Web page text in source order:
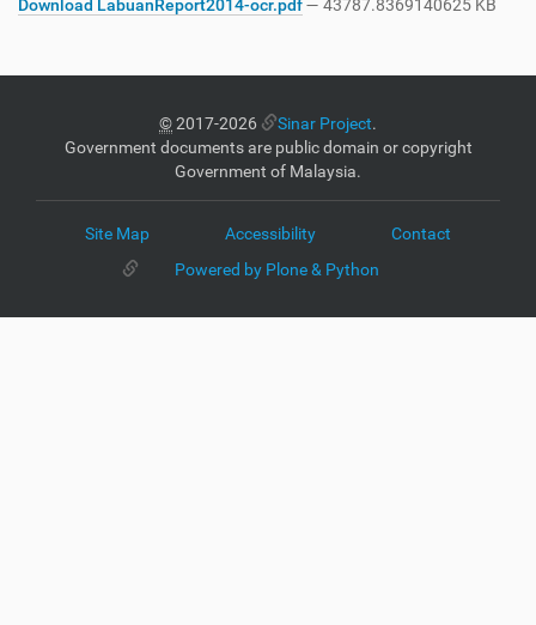
Download LabuanReport2014-ocr.pdf— 43787.8369140625 KB
©2017-2026 Sinar Project.
Government documents are public domain or copyright
Government of Malaysia.
Site Map Accessibility
Contact
Powered by Plone & Python